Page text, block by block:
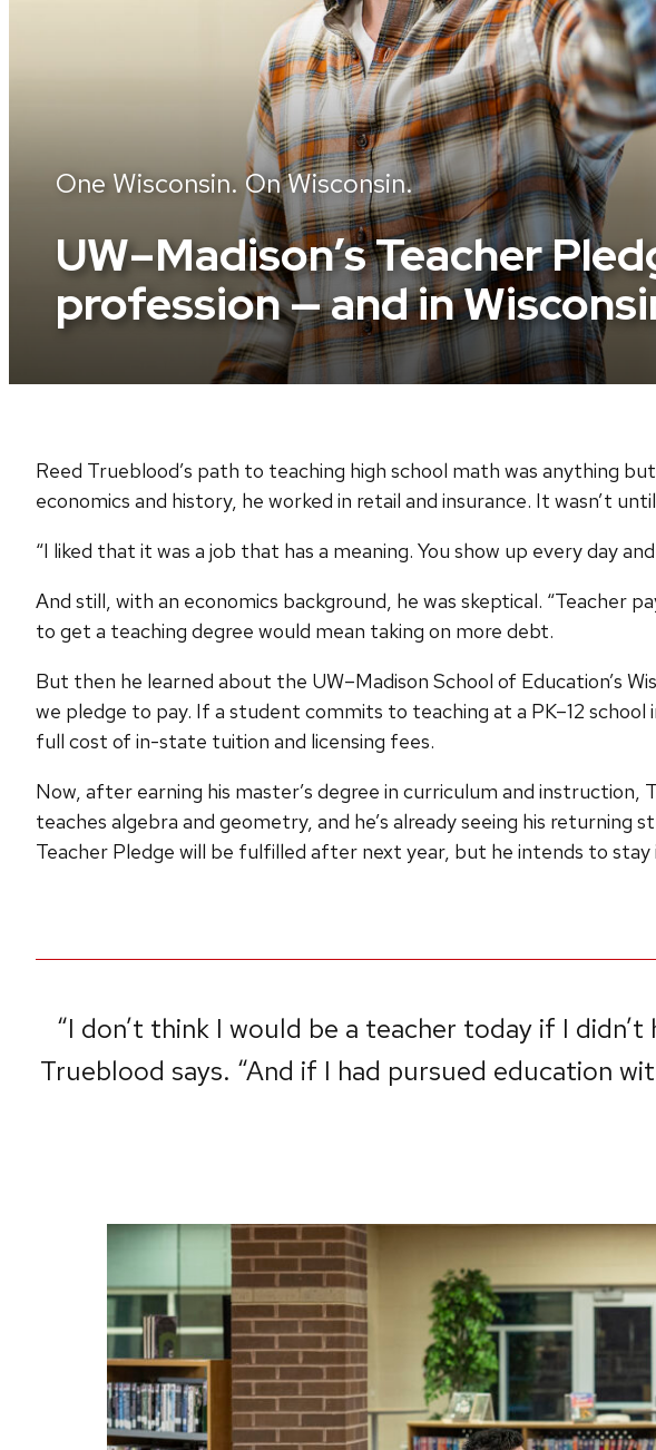
One Wisconsin. On Wisconsin.
UW–Madison’s Teacher
profession — and in
Reed Trueblood’s path to teaching high school math was anything
economics and history, he worked in retail and insurance. It wasn’t
“I liked that it was a job that has a meaning. You show up every day
And still, with an economics background, he was skeptical. “Teacher
to get a teaching degree would mean taking on more debt.
But then he learned about the UW–Madison School of Education’s
we pledge to pay. If a student commits to teaching at a PK–12
full cost of in-state tuition and licensing fees.
Now, after earning his master’s degree in curriculum and instruction,
teaches algebra and geometry, and he’s already seeing his returning
Teacher Pledge will be fulfilled after next year, but he intends to stay
“I don’t think I would be a teacher today if I
Trueblood says. “And if I had pursued education